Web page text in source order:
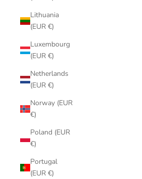
Lithuania
(EUR €)
Luxembourg
(EUR €)
Netherlands
(EUR €)
Norway (EUR
€)
Poland (EUR
€)
Portugal
(EUR €)